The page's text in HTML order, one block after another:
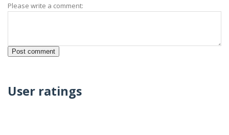
Please write a comment:
User ratings